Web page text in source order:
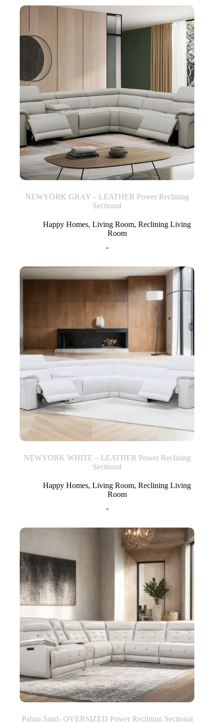
NEWYORK GRAY – LEATHER Power Reclining
Sectional
Happy Homes,Living Room,Reclining Living
Room
-
NEWYORK WHITE – LEATHER Power Reclining
Sectional
Happy Homes,Living Room,Reclining Living
Room
-
Palma Sand- OVERSIZED Power Reclining Sectional